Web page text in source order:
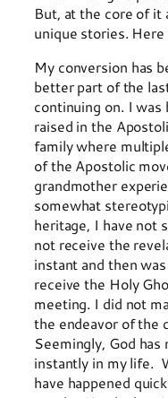
But, at the core of it
unique stories. Here
My conversion has
better part of the
continuing on. I was
raised in the
family where
of the Apostolic
grandmother
somewhat
heritage, I have not
not receive the
instant and then
receive the Holy
meeting. I did not
the endeavor of the
Seemingly, God
instantly in my life.
have happened